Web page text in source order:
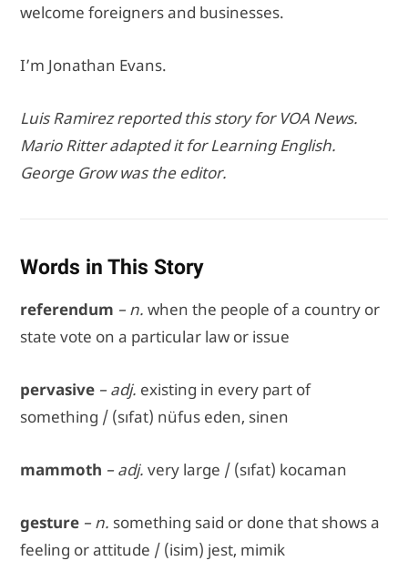
welcome foreigners and businesses.
I’m Jonathan Evans.
Luis Ramirez reported this story for VOA News.
Mario Ritter adapted it for Learning English.
George Grow was the editor.
Words in This Story
referendum – n. when the people of a country or
state vote on a particular law or issue
pervasive – adj. existing in every part of
something / (sıfat) nüfus eden, sinen
mammoth – adj. very large / (sıfat) kocaman
gesture – n. something said or done that shows a
feeling or attitude / (isim) jest, mimik